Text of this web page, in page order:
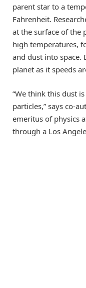
parent star to a
Fahrenheit.
at the surface of the
high temperatures,
and dust into space.
planet as it speeds
“We think this dust
particles,” says co-
emeritus of physics
through a Los